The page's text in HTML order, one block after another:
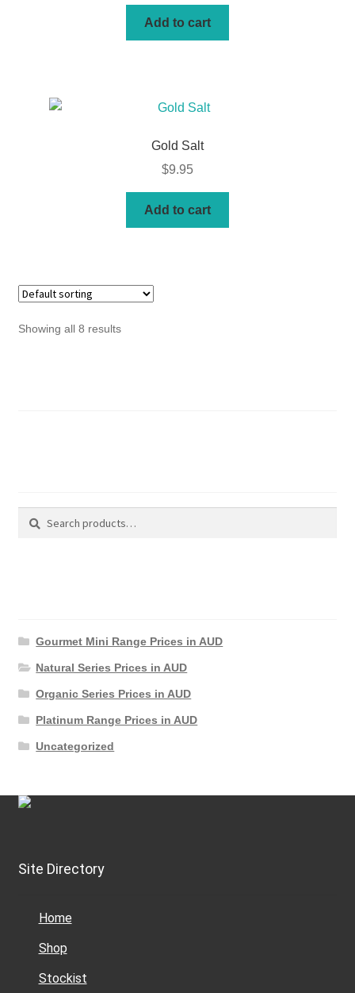
Add to cart
Gold Salt
$9.95
Add to cart
Showing all 8 results
Search
Gourmet Mini Range Prices in AUD
Natural Series Prices in AUD
Organic Series Prices in AUD
Platinum Range Prices in AUD
Uncategorized
Site Directory
Home
Shop
Stockist